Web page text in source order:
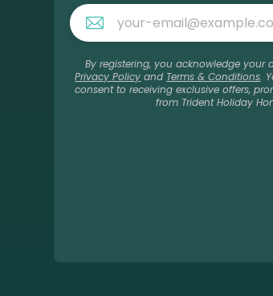
By registering, you acknowledge your
Privacy Policy and Terms & Conditions.
consent to receiving exclusive offers,
from Trident Holiday